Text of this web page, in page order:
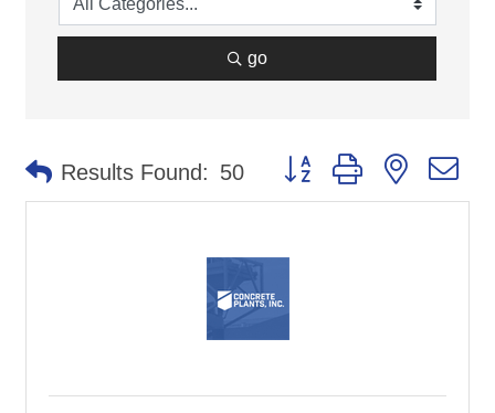
go
Results Found: 50 Button group with nested